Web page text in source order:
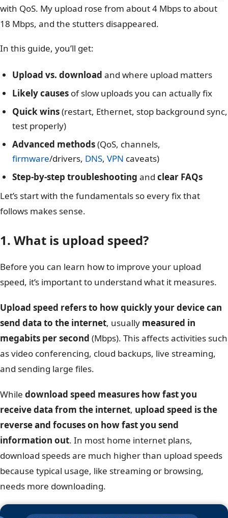
with QoS. My upload rose from about 4 Mbps to about
18 Mbps, and the stutters disappeared.
In this guide, you’ll get:
Upload vs. download and where upload matters
Likely causes of slow uploads you can actually fix
Quick wins(restart, Ethernet, stop background sync,
test properly)
Advanced methods(QoS, channels,
firmware/drivers, DNS, VPN caveats)
Step-by-step troubleshooting and clear FAQs
Let’s start with the fundamentals so every fix that
follows makes sense.
1. What is upload speed?
Before you can learn how to improve your upload
speed, it’s important to understand what it measures.
Upload speed refers to how quickly your device can
send data to the internet, usually measured in
megabits per second (Mbps). This affects activities such
as video conferencing, cloud backups, live streaming,
and sending large files.
While download speed measures how fast you
receive data from the internet, upload speed is the
reverse and focuses on how fast you send
information out. In most home internet plans,
download speeds are much higher than upload speeds
because typical usage, like streaming or browsing,
needs more downloading.